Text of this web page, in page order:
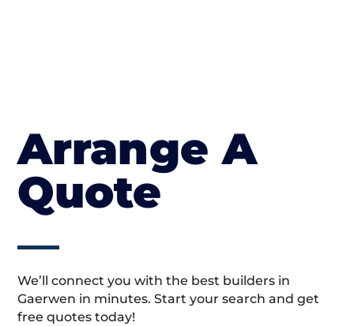
Arrange A
Quote
We’ll connect you with the best builders in
Gaerwen in minutes. Start your search and get
free quotes today!